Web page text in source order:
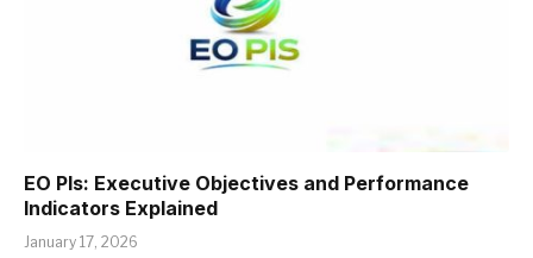
EO PIs: Executive Objectives and Performance
Indicators Explained
January 17, 2026